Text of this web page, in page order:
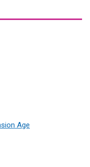
Age